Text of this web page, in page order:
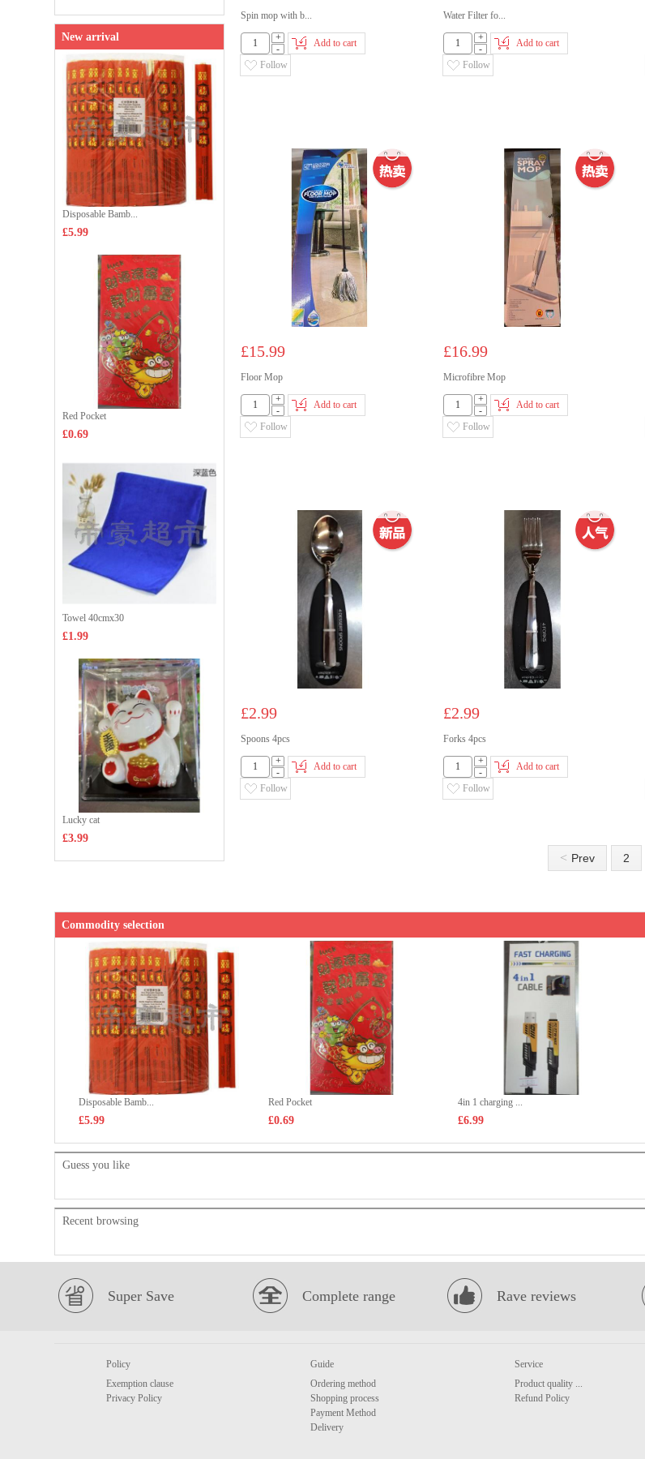
Spin mop with b...
+
-
Add to cart
Follow
Water Filter fo...
+
-
Add to cart
Follow
£15.99
Floor Mop
+
-
Add to cart
Follow
£16.99
Microfibre Mop
+
-
Add to cart
Follow
£2.99
Spoons 4pcs
+
-
Add to cart
Follow
£2.99
Forks 4pcs
+
-
Add to cart
Follow
< Prev 2
New arrival
Disposable Bamb...
£5.99
Red Pocket
£0.69
Towel 40cmx30
£1.99
Lucky cat
£3.99
Commodity selection
Disposable Bamb...
£5.99
Red Pocket
£0.69
4in 1 charging ...
£6.99
Guess you like
Recent browsing
Super Save Complete range Rave reviews
Policy
Exemption clause
Privacy Policy
Guide
Ordering method
Shopping process
Payment Method
Delivery
Service
Product quality ...
Refund Policy